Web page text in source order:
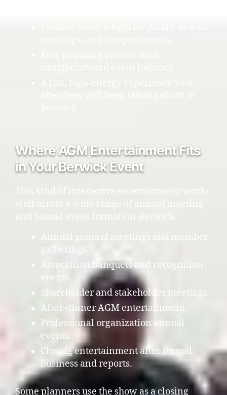
Where AGM Entertainment Fits
in Your Berwick Event
This kind of interactive entertainment works
well across a wide range of annual meeting
and formal event formats in Berwick.
Annual general meetings and member
gatherings.
Association banquets and recognition
events.
Shareholder and stakeholder meetings.
After-dinner AGM entertainment.
Professional organization annual
events.
Closing entertainment after formal
business and reports.
Some planners use the show as a closing